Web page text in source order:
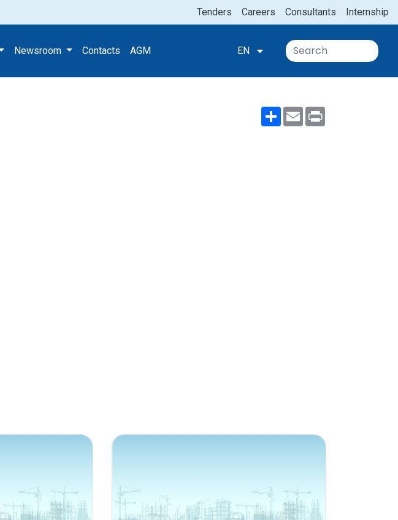
Internship
Consultants
Careers
Tenders
Newsroom Contacts AGM EN
ShareEmail